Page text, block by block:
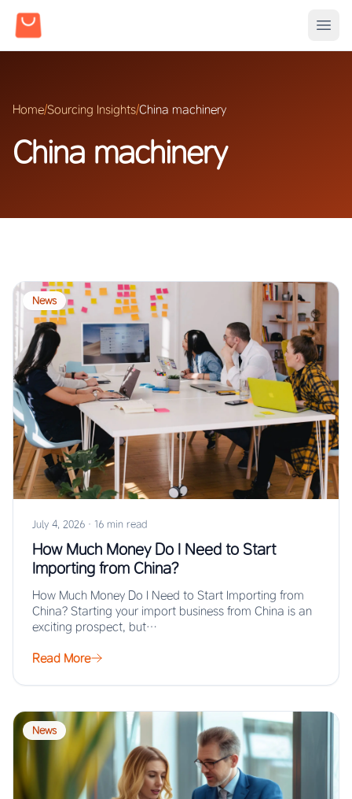
Home/Sourcing Insights/China machinery
China machinery
News
July 4, 2026 · 16 min read
How Much Money Do I Need to Start
Importing from China?
How Much Money Do I Need to Start Importing from
China? Starting your import business from China is an
exciting prospect, but…
Read More
News